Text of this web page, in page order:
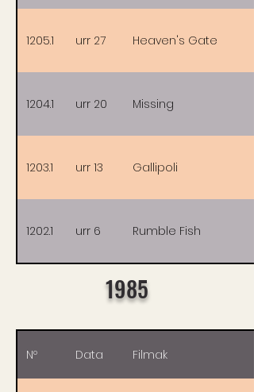
1205.1 urr 27 Heaven's Gate
1204.1 urr 20 Missing
1203.1 urr 13 Gallipoli
1202.1 urr 6 Rumble Fish
1985
Nº Data Filmak